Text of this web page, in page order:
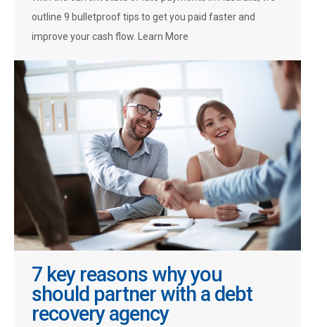
outline 9 bulletproof tips to get you paid faster and
improve your cash flow. Learn More
7 key reasons why you
should partner with a debt
recovery agency